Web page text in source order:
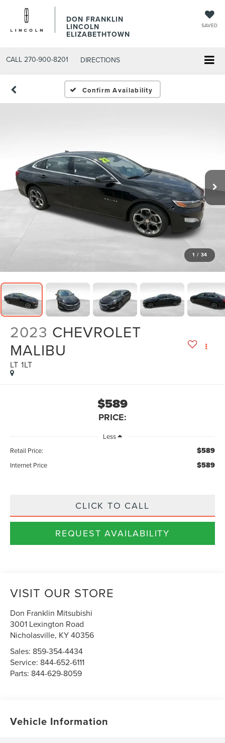
DON FRANKLIN
LINCOLN
ELIZABETHTOWN
SAVED
CALL 270-900-8201 DIRECTIONS
Confirm Availability
1 / 34
2023 CHEVROLET
MALIBU
LT 1LT
$589
PRICE:
Less
Retail Price:
$589
Internet Price $589
CLICK TO CALL
REQUEST AVAILABILITY
VISIT OUR STORE
Don Franklin Mitsubishi
3001 Lexington Road
Nicholasville, KY40356
Sales: 859-354-4434
Service: 844-652-6111
Parts: 844-629-8059
Vehicle Information